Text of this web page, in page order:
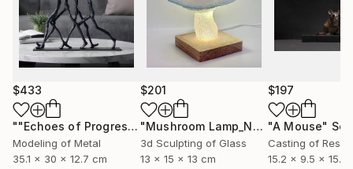
$433
""Echoes of Progress" Metal Abstract Humanoid Sculpture"
Modeling of Metal
35.1 x 30 x 12.7 cm
$201
"Mushroom Lamp_No.4" Sculpture
3d Sculpting of Glass
13 x 15 x 13 cm
$197
"A Mouse"
Casting of Resin
15.2 x 9.5 x 15.2